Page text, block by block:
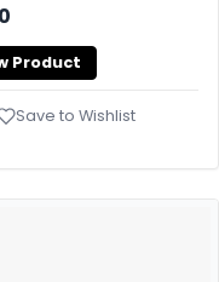
Product
Save to Wishlist